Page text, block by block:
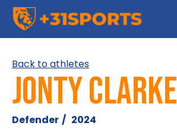
Back to athletes
Jonty Clarke
Defender / 2024